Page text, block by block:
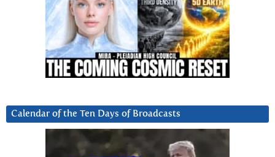
Calendar of the Ten Days of Broadcasts